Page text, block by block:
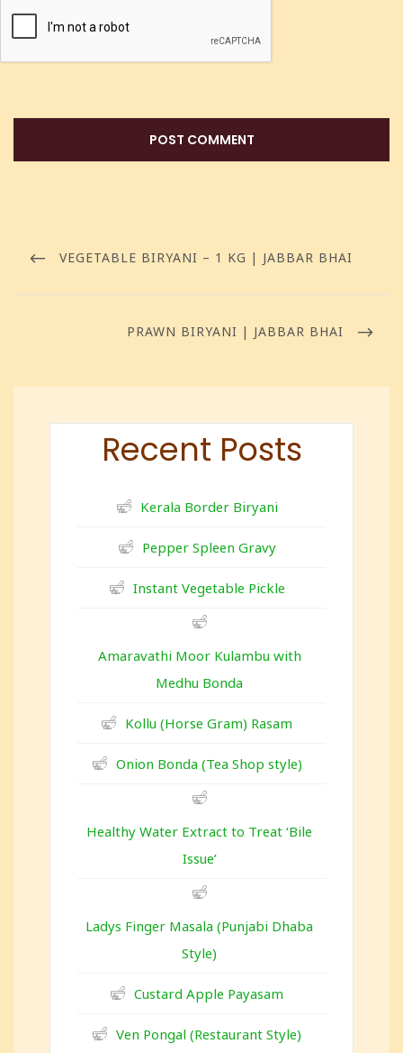
VEGETABLE BIRYANI – 1 KG | JABBAR BHAI
PRAWN BIRYANI | JABBAR BHAI
Recent Posts
Kerala Border Biryani
Pepper Spleen Gravy
Instant Vegetable Pickle
Amaravathi Moor Kulambu with
Medhu Bonda
Kollu (Horse Gram) Rasam
Onion Bonda (Tea Shop style)
Healthy Water Extract to Treat ‘Bile
Issue’
Ladys Finger Masala (Punjabi Dhaba
Style)
Custard Apple Payasam
Ven Pongal (Restaurant Style)